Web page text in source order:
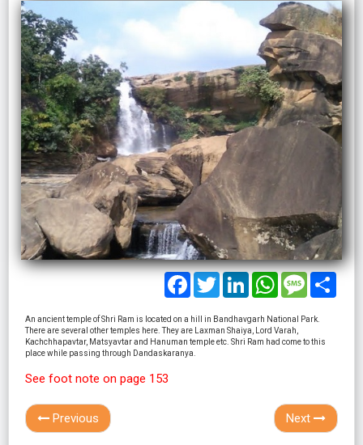
Facebook
TwitterLinkedInWhatsAppMessage
An ancient temple of Shri Ram is located on a hill in Bandhavgarh National Park.
There are several other temples here. They are Laxman Shaiya, Lord Varah,
Kachchhapavtar, Matsyavtar and Hanuman temple etc. Shri Ram had come to this
place while passing through Dandaskaranya.
See foot note on page 153
Previous Next